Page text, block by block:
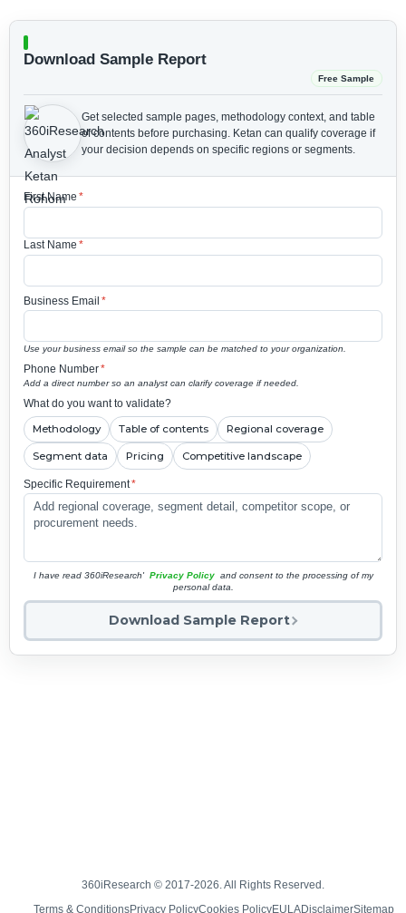
Download Sample Report
Free Sample
Get selected sample pages, methodology context, and table
of contents before purchasing. Ketan can qualify coverage if
your decision depends on specific regions or segments.
First Name *
Last Name *
Business Email *
Use your business email so the sample can be matched to your organization.
Phone Number*
Add a direct number so an analyst can clarify coverage if needed.
What do you want to validate?
Methodology Table of contents Regional coverage
Segment data Pricing Competitive landscape
Specific Requirement*
I have read 360iResearch' Privacy Policy and consent to the processing of my
personal data.
Download Sample Report
360iResearch © 2017-2026. All Rights Reserved.
Terms & ConditionsPrivacy PolicyCookies PolicyEULADisclaimerSitemap